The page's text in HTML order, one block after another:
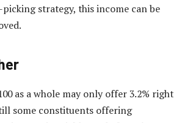
strategy, this income can be
as a whole may only offer 3.2% right
some constituents offering